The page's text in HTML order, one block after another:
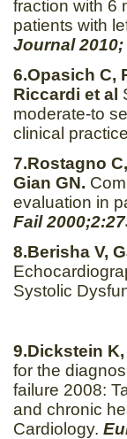
fraction with 6
patients with
Journal 2010;
6.Opasich C,
Riccardi et al
moderate-to
clinical
7.Rostagno
Gian GN.
evaluation in
Fail
8.Berisha V,
Systolic
9.Dickstein
for the
failure 2008:
and chronic
Cardiology.